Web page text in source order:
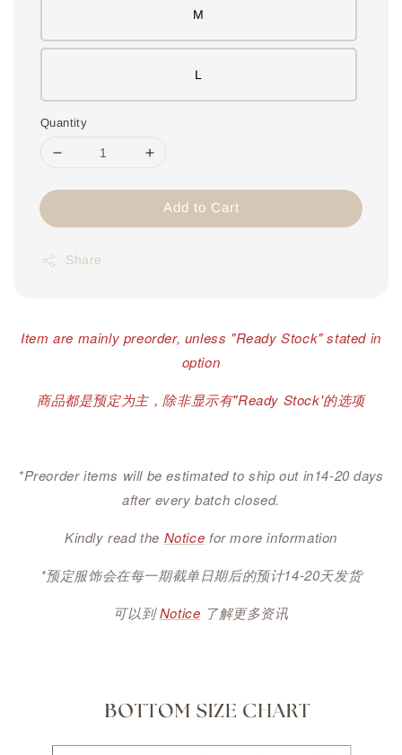
M
L
Quantity
Add to Cart
Share
Item are mainly preorder, unless "Ready Stock" stated in
option
商品都是预定为主，除非显示有"Ready Stock'的选项
*Preorder items will be estimated to ship out in14-20 days
after every batch closed.
Kindly read the Notice for more information
*预定服饰会在每一期截单日期后的预计14-20天发货
可以到 Notice 了解更多资讯